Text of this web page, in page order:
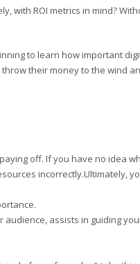
with ROI metrics in mind?
to learn how important
their money to the wind
off. If you have no idea
incorrectly.Ultimately,
assists in guiding